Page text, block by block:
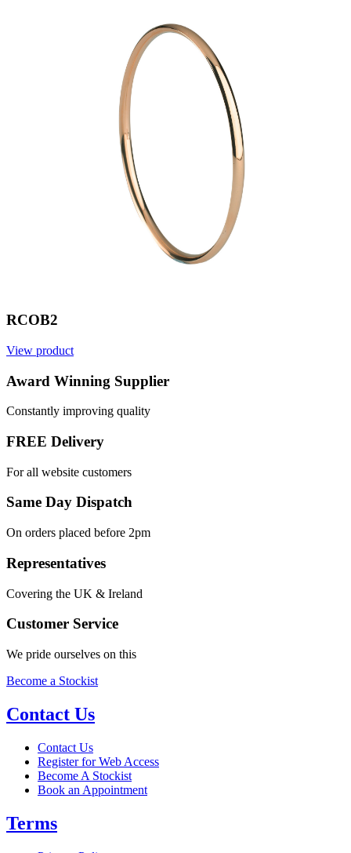
RCOB2
View product
Award Winning Supplier
Constantly improving quality
FREE Delivery
For all website customers
Same Day Dispatch
On orders placed before 2pm
Representatives
Covering the UK & Ireland
Customer Service
We pride ourselves on this
Become a Stockist
Contact Us
Contact Us
Register for Web Access
Become A Stockist
Book an Appointment
Terms